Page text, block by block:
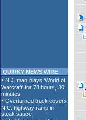
QUIRKY NEWS WIRE